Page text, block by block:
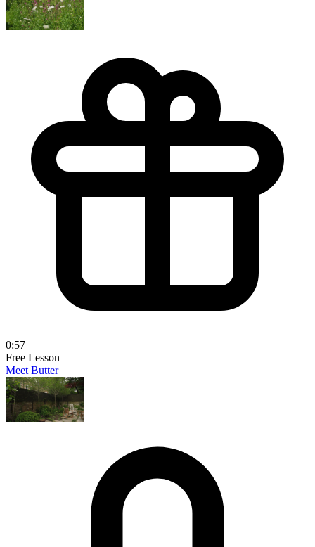
0:57
Free Lesson
Meet Butter